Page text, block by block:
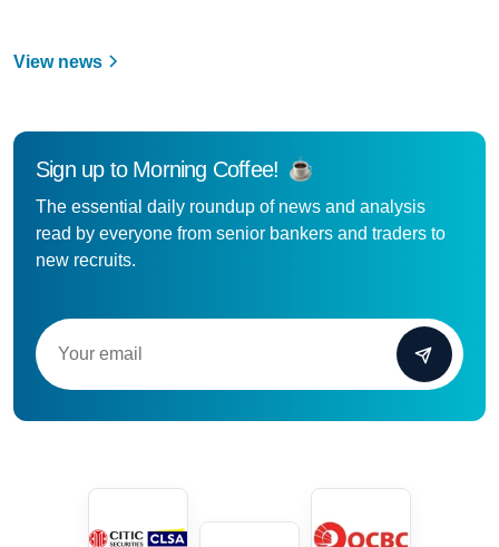
View news
Sign up to Morning Coffee!
The essential daily roundup of news and analysis
read by everyone from senior bankers and traders to
new recruits.